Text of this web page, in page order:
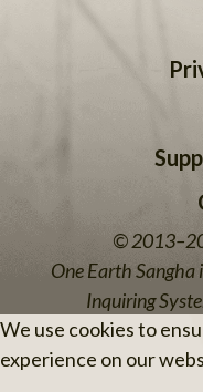
©
One Earth Sangha
Inquiring
We use cookies to
experience on our